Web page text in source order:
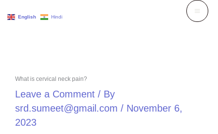
What is cervical neck pain?
Leave a Comment / By
srd.sumeet@gmail.com / November 6,
2023
English Hindi